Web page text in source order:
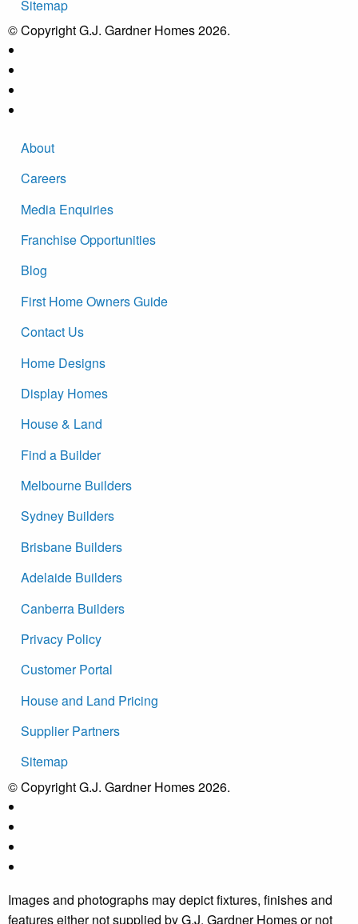
Sitemap
© Copyright G.J. Gardner Homes 2026.
About
Careers
Media Enquiries
Franchise Opportunities
Blog
First Home Owners Guide
Contact Us
Home Designs
Display Homes
House & Land
Find a Builder
Melbourne Builders
Sydney Builders
Brisbane Builders
Adelaide Builders
Canberra Builders
Privacy Policy
Customer Portal
House and Land Pricing
Supplier Partners
Sitemap
© Copyright G.J. Gardner Homes 2026.
Images and photographs may depict fixtures, finishes and
features either not supplied by G.J. Gardner Homes or not